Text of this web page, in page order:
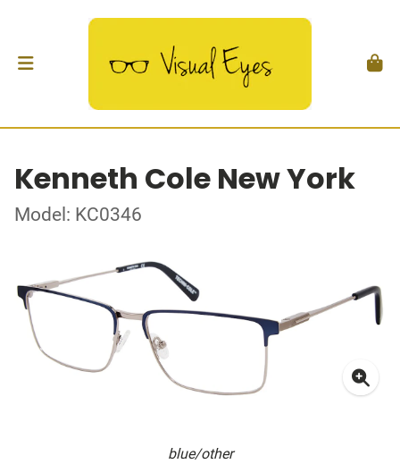
Kenneth Cole New York
Model: KC0346
blue/other